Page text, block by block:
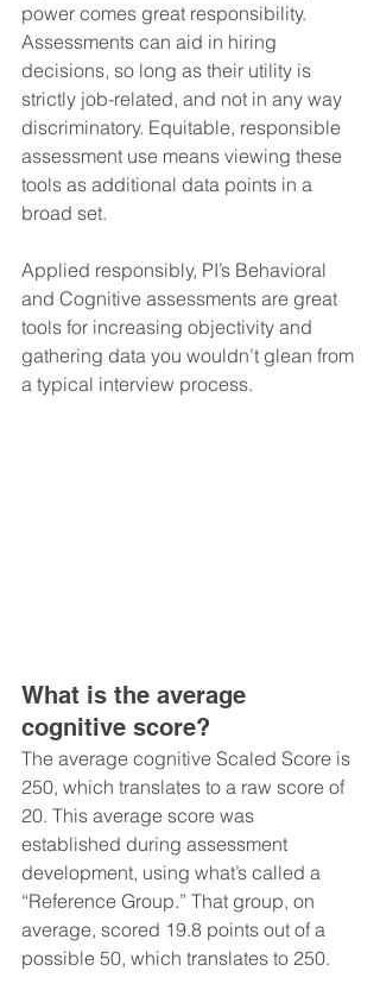
power comes great responsibility.
Assessments can aid in hiring
decisions, so long as their utility is
strictly job-related, and not in any way
discriminatory. Equitable, responsible
assessment use means viewing these
tools as additional data points in a
broad set.
Applied responsibly, PI’s Behavioral
and Cognitive assessments are great
tools for increasing objectivity and
gathering data you wouldn’t glean from
a typical interview process.
What is the average
cognitive score?
The average cognitive Scaled Score is
250, which translates to a raw score of
20. This average score was
established during assessment
development, using what’s called a
“Reference Group.” That group, on
average, scored 19.8 points out of a
possible 50, which translates to 250.